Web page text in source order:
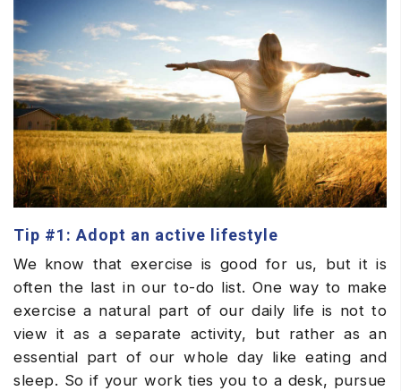
Tip #1: Adopt an active lifestyle
We know that exercise is good for us, but it is
often the last in our to-do list. One way to make
exercise a natural part of our daily life is not to
view it as a separate activity, but rather as an
essential part of our whole day like eating and
sleep. So if your work ties you to a desk, pursue